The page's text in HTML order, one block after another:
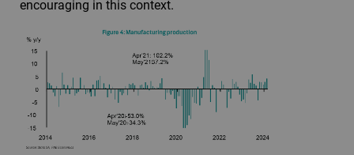
encouraging in this context.